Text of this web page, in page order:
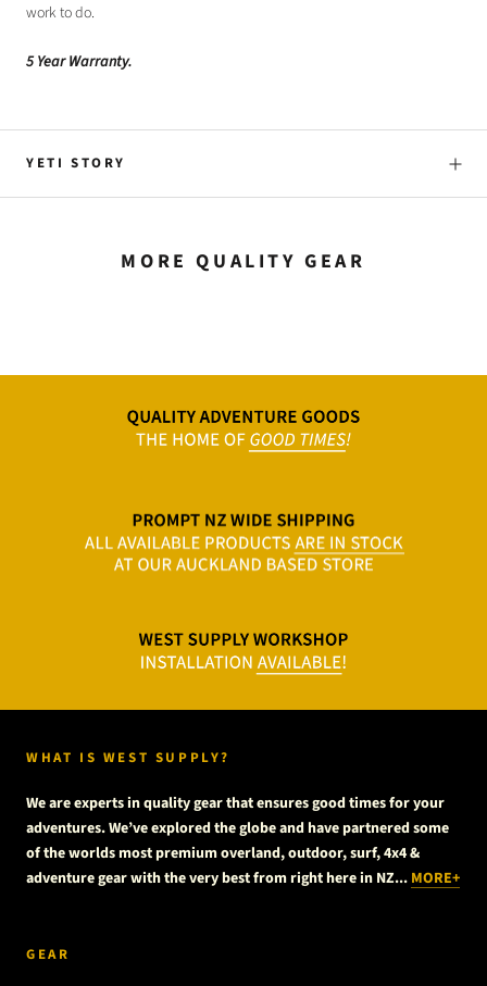
work to do.
5 Year Warranty.
YETI STORY
MORE QUALITY GEAR
WHAT IS WEST SUPPLY?
We are experts in quality gear that ensures good times for your
adventures. We’ve explored the globe and have partnered some
of the worlds most premium overland, outdoor, surf, 4x4 &
adventure gear with the very best from right here in NZ... MORE+
GEAR